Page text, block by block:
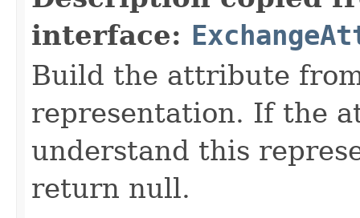
interface:
Build the attribute
representation. If the
understand this
return null.